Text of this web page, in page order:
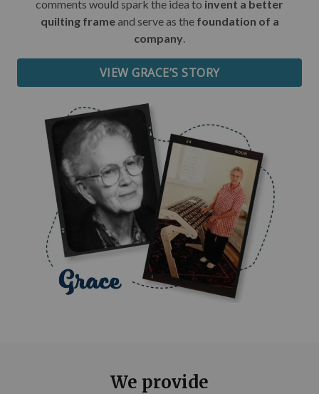
comments would spark the idea to invent a better
quilting frameand serve as the foundation of a
company
VIEW GRACE’S STORY
We provide